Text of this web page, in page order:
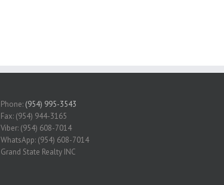
Phone: (954) 995-3543
Fax: (954) 944-3165
Viber: (954) 608-7014
WhatsApp: (954) 608-7014
Grand State Realty INC